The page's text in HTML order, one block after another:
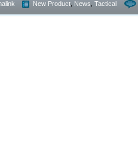
New Product News Tactical